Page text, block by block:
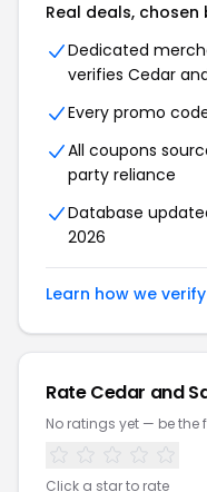
Real deals,
Dedicated
verifies Cedar
Every promo
All coupons
party reliance
Database
2026
Learn how we
Rate Cedar and
No ratings yet — be the
Click a star to rate